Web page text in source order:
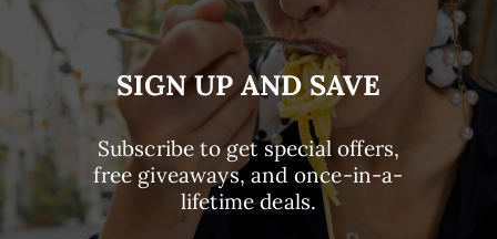
SIGN UP AND SAVE
Subscribe to get special offers,
free giveaways, and once-in-a-
lifetime deals.